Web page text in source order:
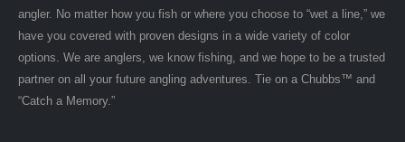
angler. No matter how you fish or where you choose to “wet a line,” we
have you covered with proven designs in a wide variety of color
options. We are anglers, we know fishing, and we hope to be a trusted
partner on all your future angling adventures. Tie on a Chubbs™ and
“Catch a Memory.”